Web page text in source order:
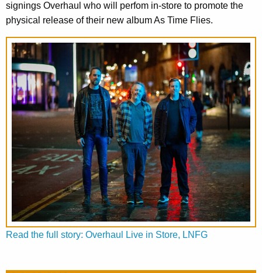
signings Overhaul who will perfom in-store to promote the
physical release of their new album As Time Flies.
Read the full story: Overhaul Live in Store, LNFG